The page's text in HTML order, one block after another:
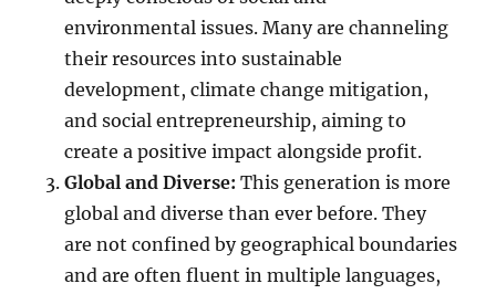
environmental issues. Many are channeling
their resources into sustainable
development, climate change mitigation,
and social entrepreneurship, aiming to
create a positive impact alongside profit.
Global and Diverse: This generation is more
global and diverse than ever before. They
are not confined by geographical boundaries
and are often fluent in multiple languages,